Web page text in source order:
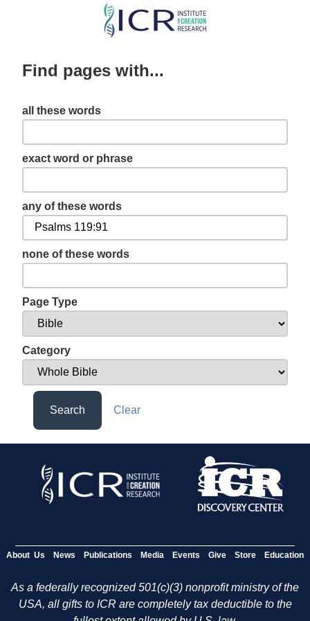
Skip
content
Find pages with...
all these words
exact word or phrase
any of these words
none of these words
Page Type
Category
Search Clear
About Us News Publications Media Events Give Store Education
As a federally recognized 501(c)(3) nonprofit ministry of the
USA, all gifts to ICR are completely tax deductible to the